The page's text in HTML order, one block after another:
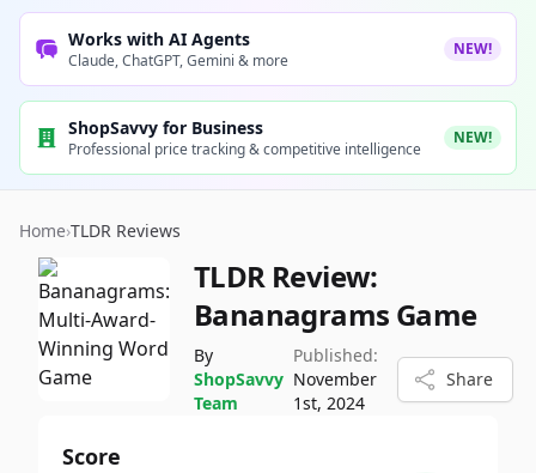
Works with AI Agents
Claude, ChatGPT, Gemini & more
NEW!
ShopSavvy for Business
Professional price tracking & competitive intelligence
NEW!
Home›TLDR Reviews
TLDR Review:
Bananagrams Game
By
ShopSavvy
Team
Published:
November
1st, 2024
Share
Score